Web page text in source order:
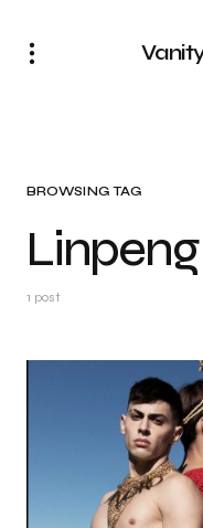
BROWSING TAG
1 post